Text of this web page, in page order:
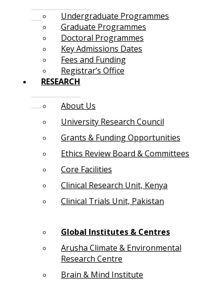
Undergraduate Programmes
Graduate Programmes
Doctoral Programmes
Key Admissions Dates
Fees and Funding
Registrar’s Office
RESEARCH
About Us
University Research Council
Grants & Funding Opportunities
Ethics Review Board & Committees
Core Facilities
Clinical Research Unit, Kenya
Clinical Trials Unit, Pakistan
Global Institutes & Centres
Arusha Climate & Environmental
Research Centre
Brain & Mind Institute